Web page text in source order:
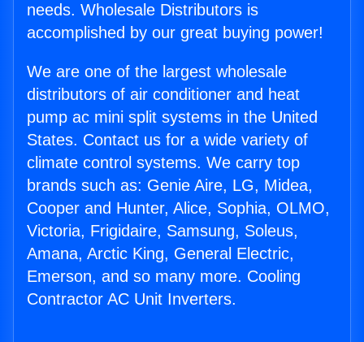
needs. Wholesale Distributors is
accomplished by our great buying power!
We are one of the largest wholesale
distributors of air conditioner and heat
pump ac mini split systems in the United
States. Contact us for a wide variety of
climate control systems. We carry top
brands such as: Genie Aire, LG, Midea,
Cooper and Hunter, Alice, Sophia, OLMO,
Victoria, Frigidaire, Samsung, Soleus,
Amana, Arctic King, General Electric,
Emerson, and so many more. Cooling
Contractor AC Unit Inverters.